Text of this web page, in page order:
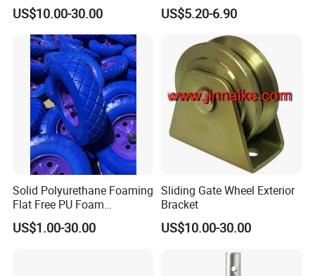
US$10.00-30.00
Brake Plate Industrial Heavy
Duty Caster
US$5.20-6.90
Solid Polyurethane Foaming
Flat Free PU Foam
Handtruck Wheelbarrow
Wheel
US$1.00-30.00
Sliding Gate Wheel Exterior
Bracket
US$10.00-30.00